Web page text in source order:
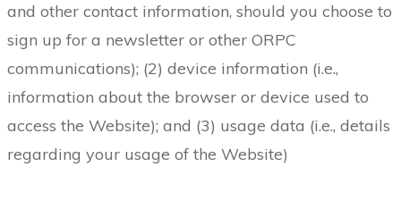
and other contact information, should you choose to
sign up for a newsletter or other ORPC
communications); (2) device information (i.e.,
information about the browser or device used to
access the Website); and (3) usage data (i.e., details
regarding your usage of the Website)